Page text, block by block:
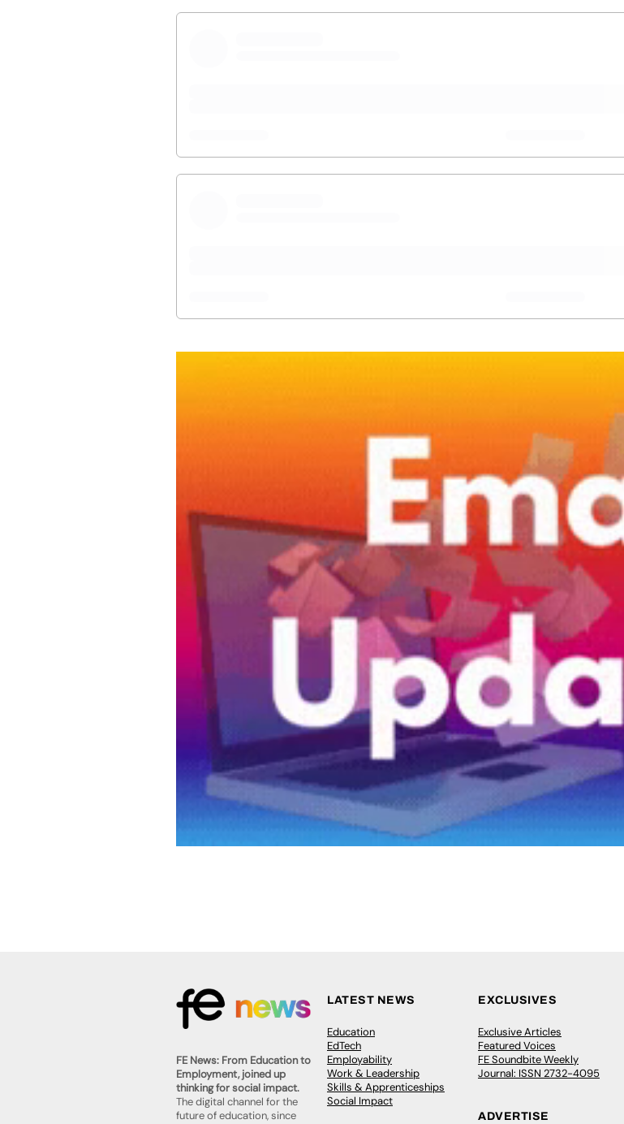
FE News: From Education to
Employment, joined up
thinking for social impact.
The digital channel for the
future of education, since
LATEST NEWS
Education
EdTech
Employability
Work & Leadership
Skills & Apprenticeships
Social Impact
EXCLUSIVES
Exclusive Articles
Featured Voices
FE Soundbite Weekly
Journal: ISSN 2732-4095
ADVERTISE